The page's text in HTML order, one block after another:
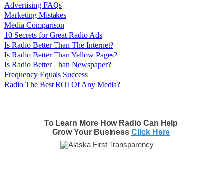
Advertising FAQs
Marketing Mistakes
Media Comparison
10 Secrets for Great Radio Ads
Is Radio Better Than The Internet?
Is Radio Better Than Yellow Pages?
Is Radio Better Than Newspaper?
Frequency Equals Success
Radio The Best ROI Of Any Media?
To Learn More How Radio Can Help
Grow Your Business Click Here